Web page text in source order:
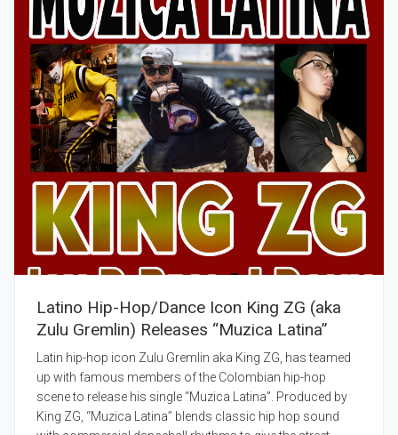
Latino Hip-Hop/Dance Icon King ZG (aka
Zulu Gremlin) Releases “Muzica Latina”
Latin hip-hop icon Zulu Gremlin aka King ZG, has teamed
up with famous members of the Colombian hip-hop
scene to release his single “Muzica Latina”. Produced by
King ZG, “Muzica Latina” blends classic hip hop sound